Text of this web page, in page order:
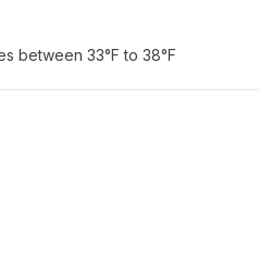
between 33°F to 38°F